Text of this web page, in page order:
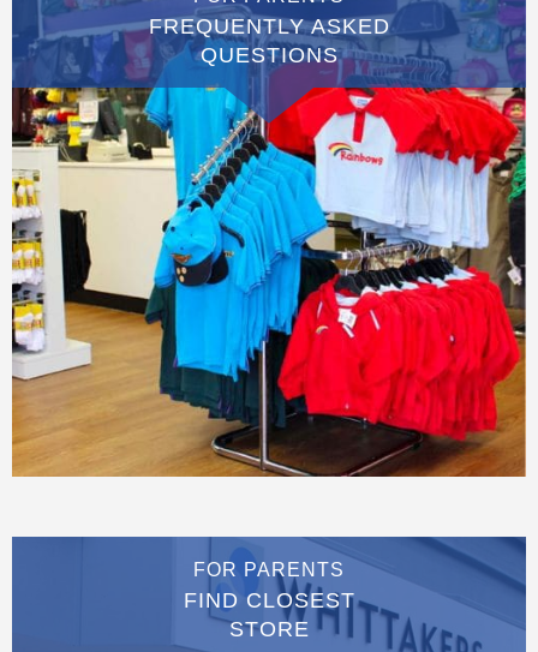
FREQUENTLY ASKED
QUESTIONS
FOR PARENTS
FIND CLOSEST
STORE